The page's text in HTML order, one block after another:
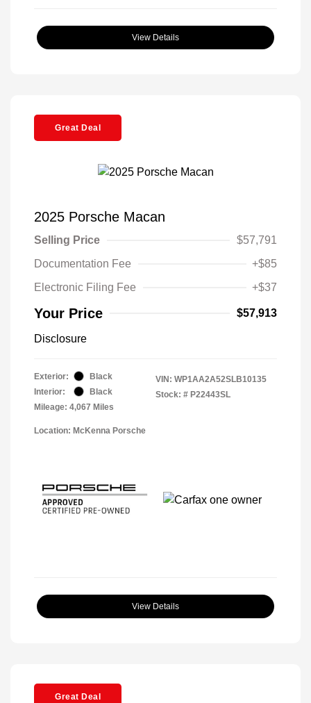
View Details
Great Deal
2025 Porsche Macan
Selling Price
$57,791
Documentation Fee
+$85
Electronic Filing Fee
+$37
Your Price $57,913
Disclosure
Exterior:
Black
Interior:
Black
Mileage: 4,067 Miles
VIN: WP1AA2A52SLB10135
Stock: # P22443SL
Location: McKenna Porsche
View Details
Great Deal